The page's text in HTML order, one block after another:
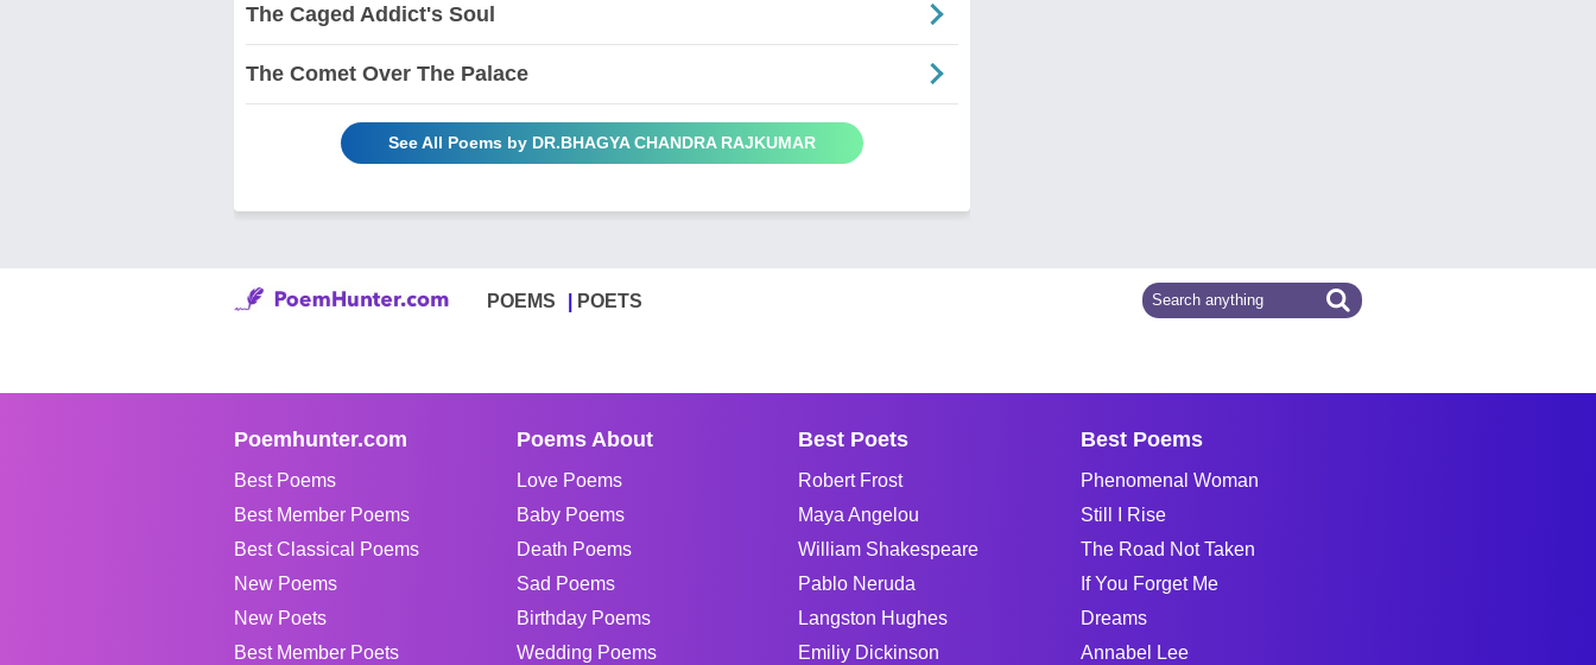
The Caged Addict's Soul
The Comet Over The Palace
See All Poems by DR.BHAGYA CHANDRA RAJKUMAR
POEMS POETS
Poemhunter.com
Best Poems
Best Member Poems
Best Classical Poems
New Poems
New Poets
Best Member Poets
Poems About
Love Poems
Baby Poems
Death Poems
Sad Poems
Birthday Poems
Wedding Poems
Best Poets
Robert Frost
Maya Angelou
William Shakespeare
Pablo Neruda
Langston Hughes
Emiliy Dickinson
Best Poems
Phenomenal Woman
Still I Rise
The Road Not Taken
If You Forget Me
Dreams
Annabel Lee